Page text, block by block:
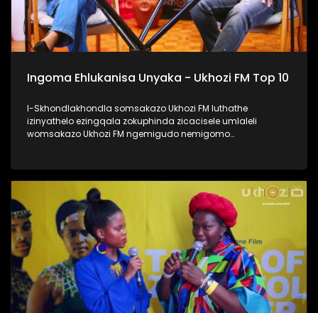
Ingoma Ehlukanisa Unyaka - Ukhozi FM Top 10
I-Skhondlakhondla somsakazo Ukhozi FM luthathe
izinyathelo ezingqala zokuphinda zicacisele umlaleli
womsakazo Ukhozi FM ngemigudo nemigomo
nabalaleli bebenovo ngeculo abazonqamulo ngalo unyaka
bengena enyakeni omusha. Lomncintiswano usuvuse
ukukhuluma okuningi kuleminyaka eyedlule, yikho kulokhu
abaphathi balomsakazo bathe abachaze kabanzi ngokuthi
ingoma engena kwi-Top 10 isuke ikhethwe kanjani?
Thamela lesiqephu, ufunde kabanzi ngokufaka umculo
wakho emsakazweni, kanti futhi nokuthi yiziphi izinyathelo
ezithathwayo uma ingoma yakho isohliwni lalelizi
eziyishumi ezesemjahweni wokuhlukanisa unyaka phecelezi
Ukhozi FM Top 10 #UkhoziFMTV #UFMTV
#IngomaEhlukanisaUnyaka #UkhoziFM